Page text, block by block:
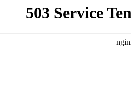
503 Service